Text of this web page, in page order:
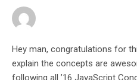
Hey man, congratulations for
explain the concepts are
following all ’16 JavaScript